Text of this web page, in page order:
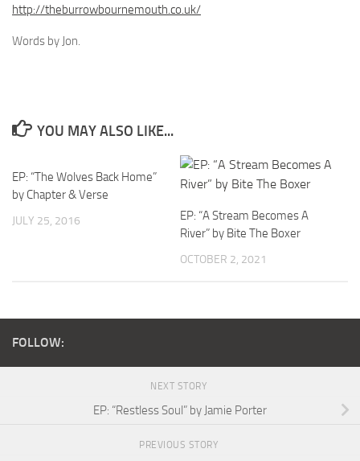
http://theburrowbournemouth.co.uk/
Words by Jon.
YOU MAY ALSO LIKE...
EP: “The Wolves Back Home”
by Chapter & Verse
JULY 25, 2016
EP: “A Stream Becomes A
River” by Bite The Boxer
OCTOBER 2, 2021
FOLLOW:
NEXT STORY
EP: “Restless Soul” by Jamie Porter
PREVIOUS STORY